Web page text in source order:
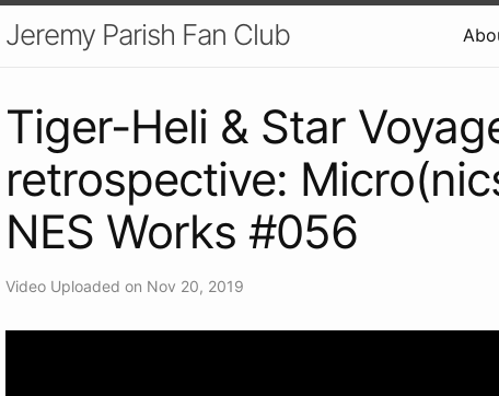
Jeremy Parish Fan Club
Tiger-Heli & Star
retrospective:
NES Works #056
Video Uploaded on Nov 20, 2019